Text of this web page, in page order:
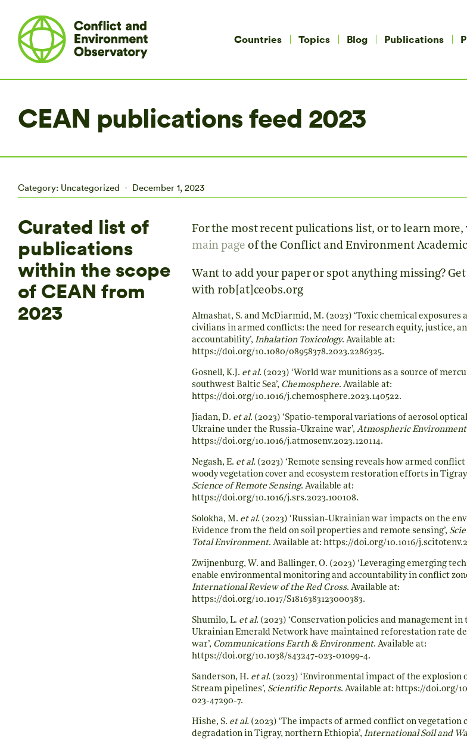
Countries Topics Blog Publications
CEAN publications feed 2023
Category: Uncategorized December 1, 2023
Curated list of
publications
within the scope
of CEAN from
2023
For the most recent pulications list, or to learn more,
main page of the Conflict and Environment
Want to add your paper or spot anything missing?
with rob[at]ceobs.org
Almashat, S. and McDiarmid, M. (2023) ‘Toxic chemical exposures
civilians in armed conflicts: the need for research equity, justice,
accountability’, Inhalation Toxicology. Available at:
https://doi.org/10.1080/08958378.2023.2286325.
Gosnell, K.J. et al.(2023) ‘World war munitions as a source of
southwest Baltic Sea’, Chemosphere. Available at:
https://doi.org/10.1016/j.chemosphere.2023.140522.
Jiadan, D. et al.(2023) ‘Spatio-temporal variations of aerosol
Ukraine under the Russia-Ukraine war’, Atmospheric Environment
https://doi.org/10.1016/j.atmosenv.2023.120114.
Negash, E. et al.(2023) ‘Remote sensing reveals how armed
woody vegetation cover and ecosystem restoration efforts in Tigray
Science of Remote Sensing. Available at:
https://doi.org/10.1016/j.srs.2023.100108.
Solokha, M. et al.(2023) ‘Russian-Ukrainian war impacts on the
Evidence from the field on soil properties and remote sensing’,
Total Environment. Available at: https://doi.org/10.1016/
Zwijnenburg, W. and Ballinger, O. (2023) ‘Leveraging emerging
enable environmental monitoring and accountability in conflict
International Review of the Red Cross. Available at:
https://doi.org/10.1017/S1816383123000383.
Shumilo, L. et al.(2023) ‘Conservation policies and management in
Ukrainian Emerald Network have maintained reforestation rate
war’, Communications Earth & Environment. Available at:
https://doi.org/10.1038/s43247-023-01099-4.
Sanderson, H. et al.(2023) ‘Environmental impact of the explosion
Stream pipelines’, Scientific Reports. Available at: https://doi.org/
023-47290-7.
Hishe, S. et al.(2023) ‘The impacts of armed conflict on vegetation
degradation in Tigray, northern Ethiopia’, International Soil and